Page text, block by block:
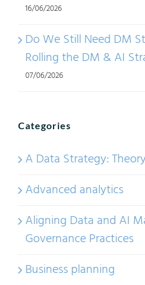
16/06/2026
Do We Still Need DM
Rolling the DM & AI
07/06/2026
Categories
A Data Strategy:
Advanced analytics
Aligning Data and AI
Governance Practices
Business planning